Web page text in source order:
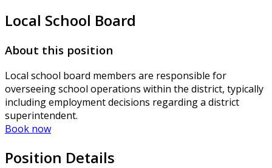
Local School Board
About this position
Local school board members are responsible for
overseeing school operations within the district, typically
including employment decisions regarding a district
superintendent.
Book now
Position Details